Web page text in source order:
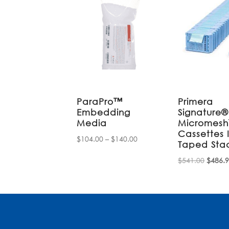
ParaPro™
Embedding
Media
$104.00 – $140.00Price
Primera
Signature®
Cassettes
Taped
$541.00 $